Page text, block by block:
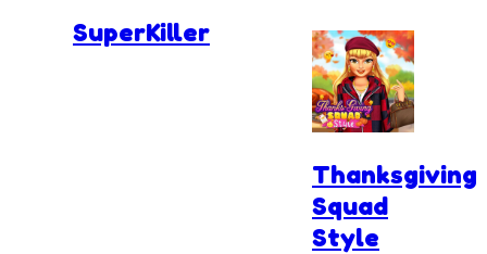
SuperKiller
Thanksgiving
Squad
Style